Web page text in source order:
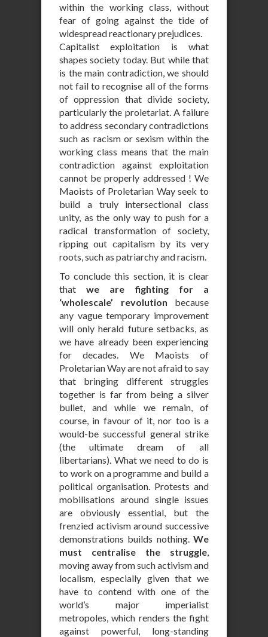
within the working class, without
fear of going against the tide of
widespread reactionary prejudices.
Capitalist exploitation is what
shapes society today. But while that
is the main contradiction, we should
not fail to recognise all of the forms
of oppression that divide society,
particularly the proletariat. A failure
to address secondary contradictions
such as racism or sexism within the
working class means that the main
contradiction against exploitation
cannot be properly addressed ! We
Maoists of Proletarian Way seek to
build a truly intersectional class
unity, as the only way to push for a
radical transformation of society,
ripping out capitalism by its very
roots, such as patriarchy and racism.
To conclude this section, it is clear
thatwe are fighting for a
‘wholescale’ revolution because
any vague temporary improvement
will only herald future setbacks, as
we have already been experiencing
for decades. We Maoists of
Proletarian Way are not afraid to say
that bringing different struggles
together is far from being a silver
bullet, and while we remain, of
course, in favour of it, nor too is a
would-be successful general strike
(the ultimate dream of all
libertarians). What we need to do is
to work on a programme and build a
political organisation. Protests and
mobilisations around single issues
are obviously essential, but the
frenzied activism around successive
demonstrations builds nothing. We
must centralise the struggle,
moving away from such activism and
localism, especially given that we
have to contend with one of the
world’s major imperialist
metropoles, which renders the fight
against powerful, long-standing